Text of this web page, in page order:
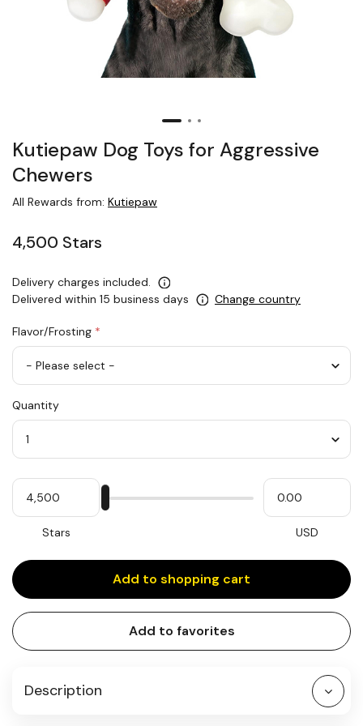
Kutiepaw Dog Toys for Aggressive
Chewers
All Rewards from: Kutiepaw
4,500 Stars
Delivery charges included.
Delivered within 15 business days
Change country
Flavor/Frosting *
rex.label.please.input_Flavor/Frosting
rex.label.please.select_Flavor/Frosting
*
Quantity
My
Stars
Stars
My
cash
USD
input
Add to shopping cart
Add to favorites
Description